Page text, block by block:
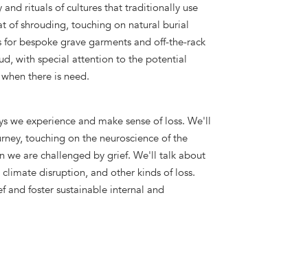
rituals of cultures that traditionally use
of shrouding, touching on natural burial
bespoke grave garments and off-the-rack
with special attention to the potential
there is need.
we experience and make sense of loss. We'll
touching on the neuroscience of the
we are challenged by grief. We'll talk about
disruption, and other kinds of loss.
and foster sustainable internal and